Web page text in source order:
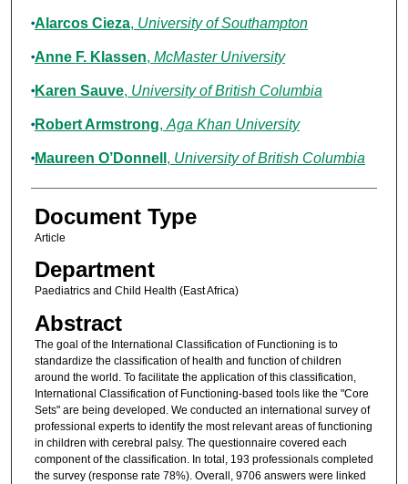
Alarcos Cieza, University of Southampton
Anne F. Klassen, McMaster University
Karen Sauve, University of British Columbia
Robert Armstrong, Aga Khan University
Maureen O’Donnell , University of British Columbia
Document Type
Article
Department
Paediatrics and Child Health (East Africa)
Abstract
The goal of the International Classification of Functioning is to
standardize the classification of health and function of children
around the world. To facilitate the application of this classification,
International Classification of Functioning-based tools like the "Core
Sets" are being developed. We conducted an international survey of
professional experts to identify the most relevant areas of functioning
in children with cerebral palsy. The questionnaire covered each
component of the classification. In total, 193 professionals completed
the survey (response rate 78%). Overall, 9706 answers were linked